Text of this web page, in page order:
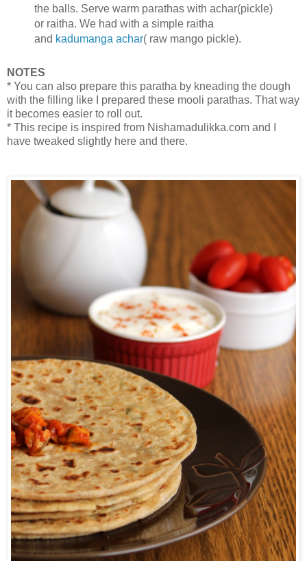
the balls. Serve warm parathas with achar(pickle)
or raitha. We had with a simple raitha
and kadumanga achar( raw mango pickle).
NOTES
* You can also prepare this paratha by kneading the dough
with the filling like I prepared these mooli parathas. That way
it becomes easier to roll out.
* This recipe is inspired from Nishamadulikka.com and I
have tweaked slightly here and there.